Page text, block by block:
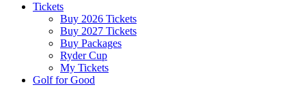
Tickets
Buy 2026 Tickets
Buy 2027 Tickets
Buy Packages
Ryder Cup
My Tickets
Golf for Good